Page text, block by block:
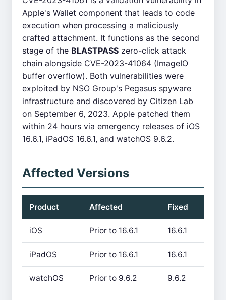
Apple's Wallet component that leads to code
execution when processing a maliciously
crafted attachment. It functions as the second
stage of the BLASTPASS zero-click attack
chain alongside CVE-2023-41064 (ImageIO
buffer overflow). Both vulnerabilities were
exploited by NSO Group's Pegasus spyware
infrastructure and discovered by Citizen Lab
on September 6, 2023. Apple patched them
within 24 hours via emergency releases of iOS
16.6.1, iPadOS 16.6.1, and watchOS 9.6.2.
Affected Versions
Product Affected Fixed
iOS Prior to 16.6.1 16.6.1
iPadOS Prior to 16.6.1 16.6.1
watchOS Prior to 9.6.2 9.6.2